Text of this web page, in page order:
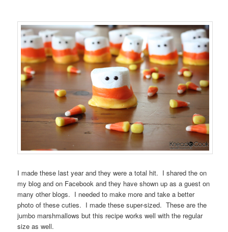
I made these last year and they were a total hit. I shared the on
my blog and on Facebook and they have shown up as a guest on
many other blogs. I needed to make more and take a better
photo of these cuties. I made these super-sized. These are the
jumbo marshmallows but this recipe works well with the regular
size as well.